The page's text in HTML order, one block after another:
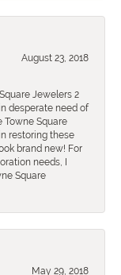
August 23, 2018
Jewelers 2
desperate need of
Towne Square
restoring these
brand new! For
needs, I
Square
May 29, 2018